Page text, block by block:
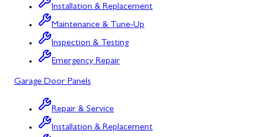
Bowling Green, MD
Corriganville, MD
Cresaptown, MD
Cumberland, MD
Deer Park, MD
Flintstone, MD
Installation & Replacement
Maintenance & Tune-Up
Inspection & Testing
Emergency Repair
Garage Door Panels
Repair & Service
Installation & Replacement